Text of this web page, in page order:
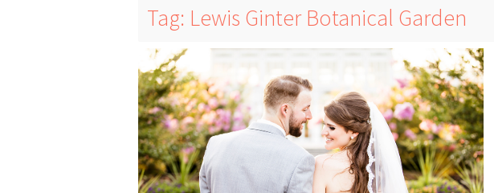
Tag: Lewis Ginter Botanical Garden